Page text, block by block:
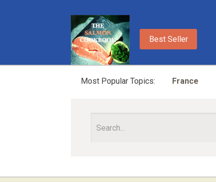
Best Seller
Most Popular Topics: France